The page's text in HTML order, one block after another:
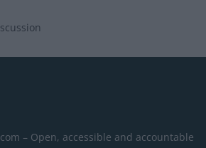
– Open, accessible and accountable